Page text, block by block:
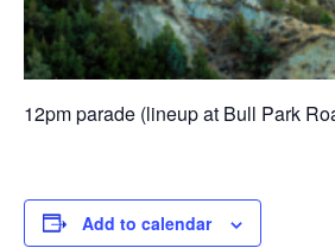
12pm parade (lineup at Bull Park
Add to calendar